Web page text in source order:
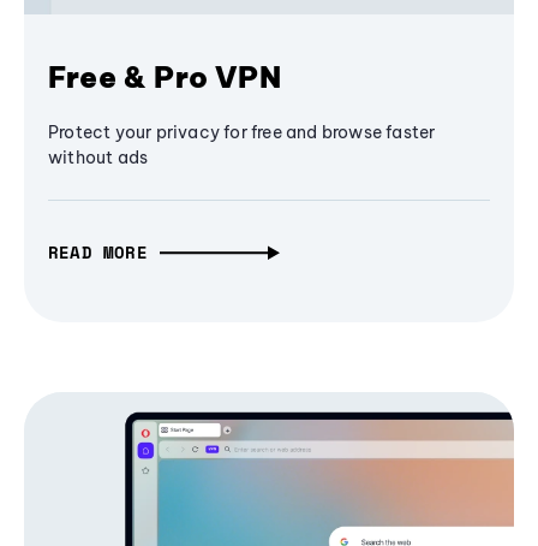
Free & Pro VPN
Protect your privacy for free and browse faster
without ads
READ MORE